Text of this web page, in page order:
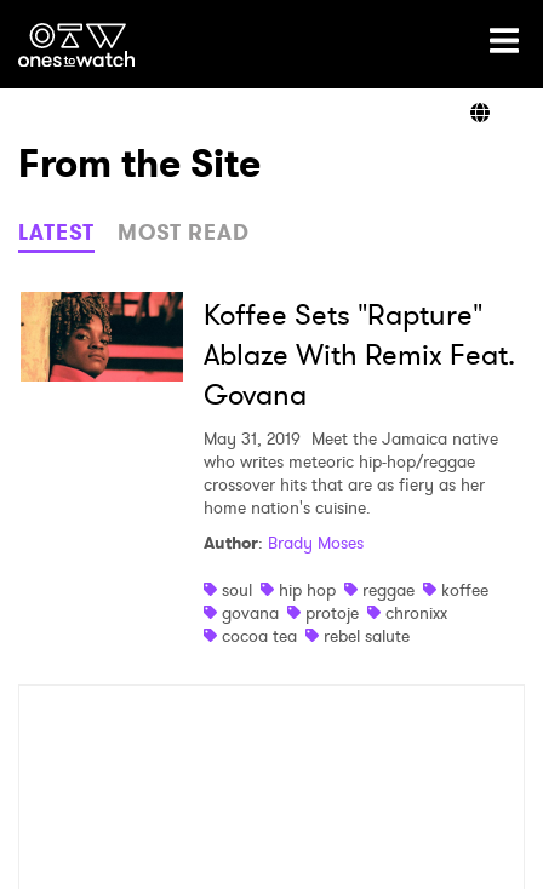
Ones2Watch Home
Genre
Read
From the Site
LATEST MOST READ
Koffee Sets "Rapture"
Ablaze With Remix Feat.
Govana
May 31, 2019 Meet the Jamaica native
who writes meteoric hip-hop/reggae
crossover hits that are as fiery as her
home nation's cuisine.
Author: Brady Moses
soul
hip hop reggae
koffee
govana
protoje
chronixx
cocoa tea
rebel salute